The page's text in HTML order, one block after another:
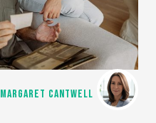
MARGARET CANTWELL